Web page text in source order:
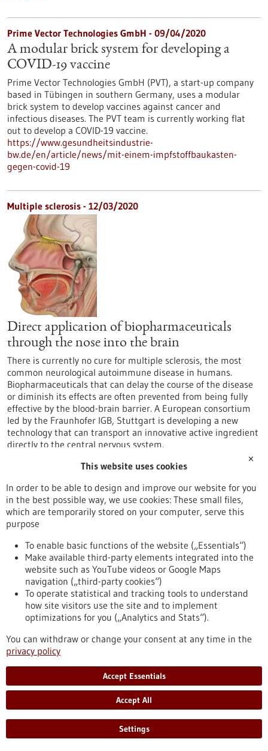
Prime Vector Technologies GmbH - 09/04/2020
A modular brick system for developing a
COVID-19 vaccine
Prime Vector Technologies GmbH (PVT), a start-up company
based in Tübingen in southern Germany, uses a modular
brick system to develop vaccines against cancer and
infectious diseases. The PVT team is currently working flat
out to develop a COVID-19 vaccine.
https://www.gesundheitsindustrie-
bw.de/en/article/news/mit-einem-impfstoffbaukasten-
gegen-covid-19
Multiple sclerosis - 12/03/2020
Direct application of biopharmaceuticals
through the nose into the brain
There is currently no cure for multiple sclerosis, the most
common neurological autoimmune disease in humans.
Biopharmaceuticals that can delay the course of the disease
or diminish its effects are often prevented from being fully
effective by the blood-brain barrier. A European consortium
led by the Fraunhofer IGB, Stuttgart is developing a new
technology that can transport an innovative active ingredient
directly to the central nervous system.
bw.de/en/article/news/Direct-application-of-
Article - 04/02/2020
Medicine from the blue blood of marine
snails
A “living pharmacy” crawls on the ocean floor off the coastline
that stretches from Southern California to Mexico: biosyn
Arzneimittel GmbH, a pharmaceutical company based in the
city of Fellbach in southern Germany, produces a drug to
treat bladder cancer, using the haemolymph, a vertebrate
known as a giant keyhole limpet.
https://www.gesundheitsindustrie-
✕
This website uses cookies
In order to be able to design and improve our website for you
in the best possible way, we use cookies: These small files,
which are temporarily stored on your computer, serve this
purpose
To enable basic functions of the website („Essentials“)
Make available third-party elements integrated into the
website such as YouTube videos or Google Maps
navigation („third-party cookies“)
To operate statistical and tracking tools to understand
how site visitors use the site and to implement
optimizations for you („Analytics and Stats“).
You can withdraw or change your consent at any time in the
privacy policy
Accept Essentials
Accept All
Settings